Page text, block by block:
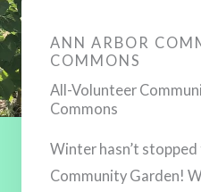
ANN ARBOR
COMMONS
All-Volunteer
Commons
Winter hasn’t
Community Garden!
Sign up to keep in touch!